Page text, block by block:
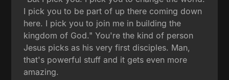
I pick you to be part of up there coming down
here. I pick you to join me in building the
kingdom of God." You're the kind of person
Jesus picks as his very first disciples. Man,
that's powerful stuff and it gets even more
amazing.